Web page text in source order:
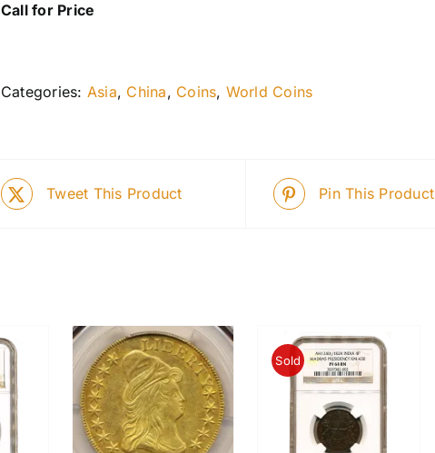
Call for Price
Categories: Asia, China, Coins, World Coins
Tweet This Product Pin This Product
Sold